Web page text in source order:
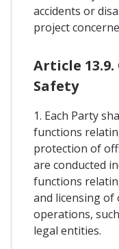
accidents or
project
Article
Safety
1. Each Party
functions
protection of
are conducted
functions
and licensing of
operations,
legal entities.